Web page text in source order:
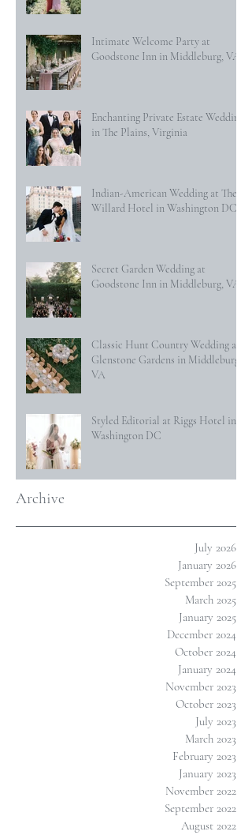
Intimate Welcome Party at
Goodstone Inn in Middleburg, VA
Enchanting Private Estate Wedding
in The Plains, Virginia
Indian-American Wedding at The
Willard Hotel in Washington DC
Secret Garden Wedding at
Goodstone Inn in Middleburg, VA
Classic Hunt Country Wedding at
Glenstone Gardens in Middleburg,
VA
Styled Editorial at Riggs Hotel in
Washington DC
Archive
July 2026
January 2026
September 2025
March 2025
January 2025
December 2024
October 2024
January 2024
November 2023
October 2023
July 2023
March 2023
February 2023
January 2023
November 2022
September 2022
August 2022